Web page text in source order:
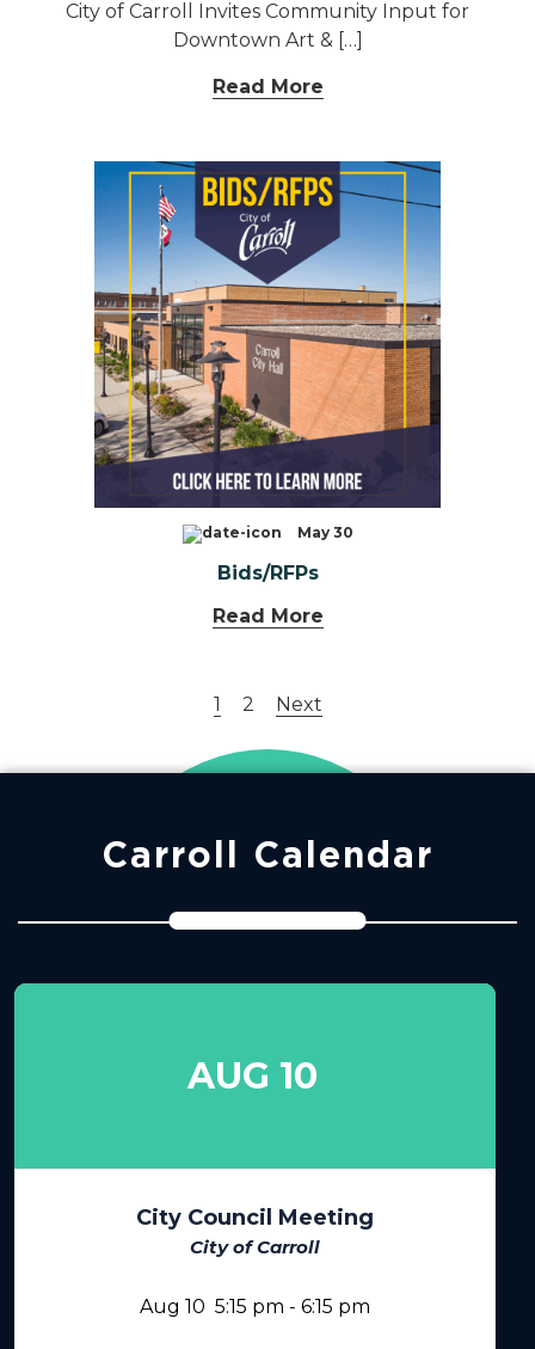
City of Carroll Invites Community Input for
Downtown Art & […]
Read More
May 30
Bids/RFPs
Read More
1 2 Next
Carroll Calendar
AUG 10
City Council Meeting
City of Carroll
Aug 10 5:15 pm -6:15 pm